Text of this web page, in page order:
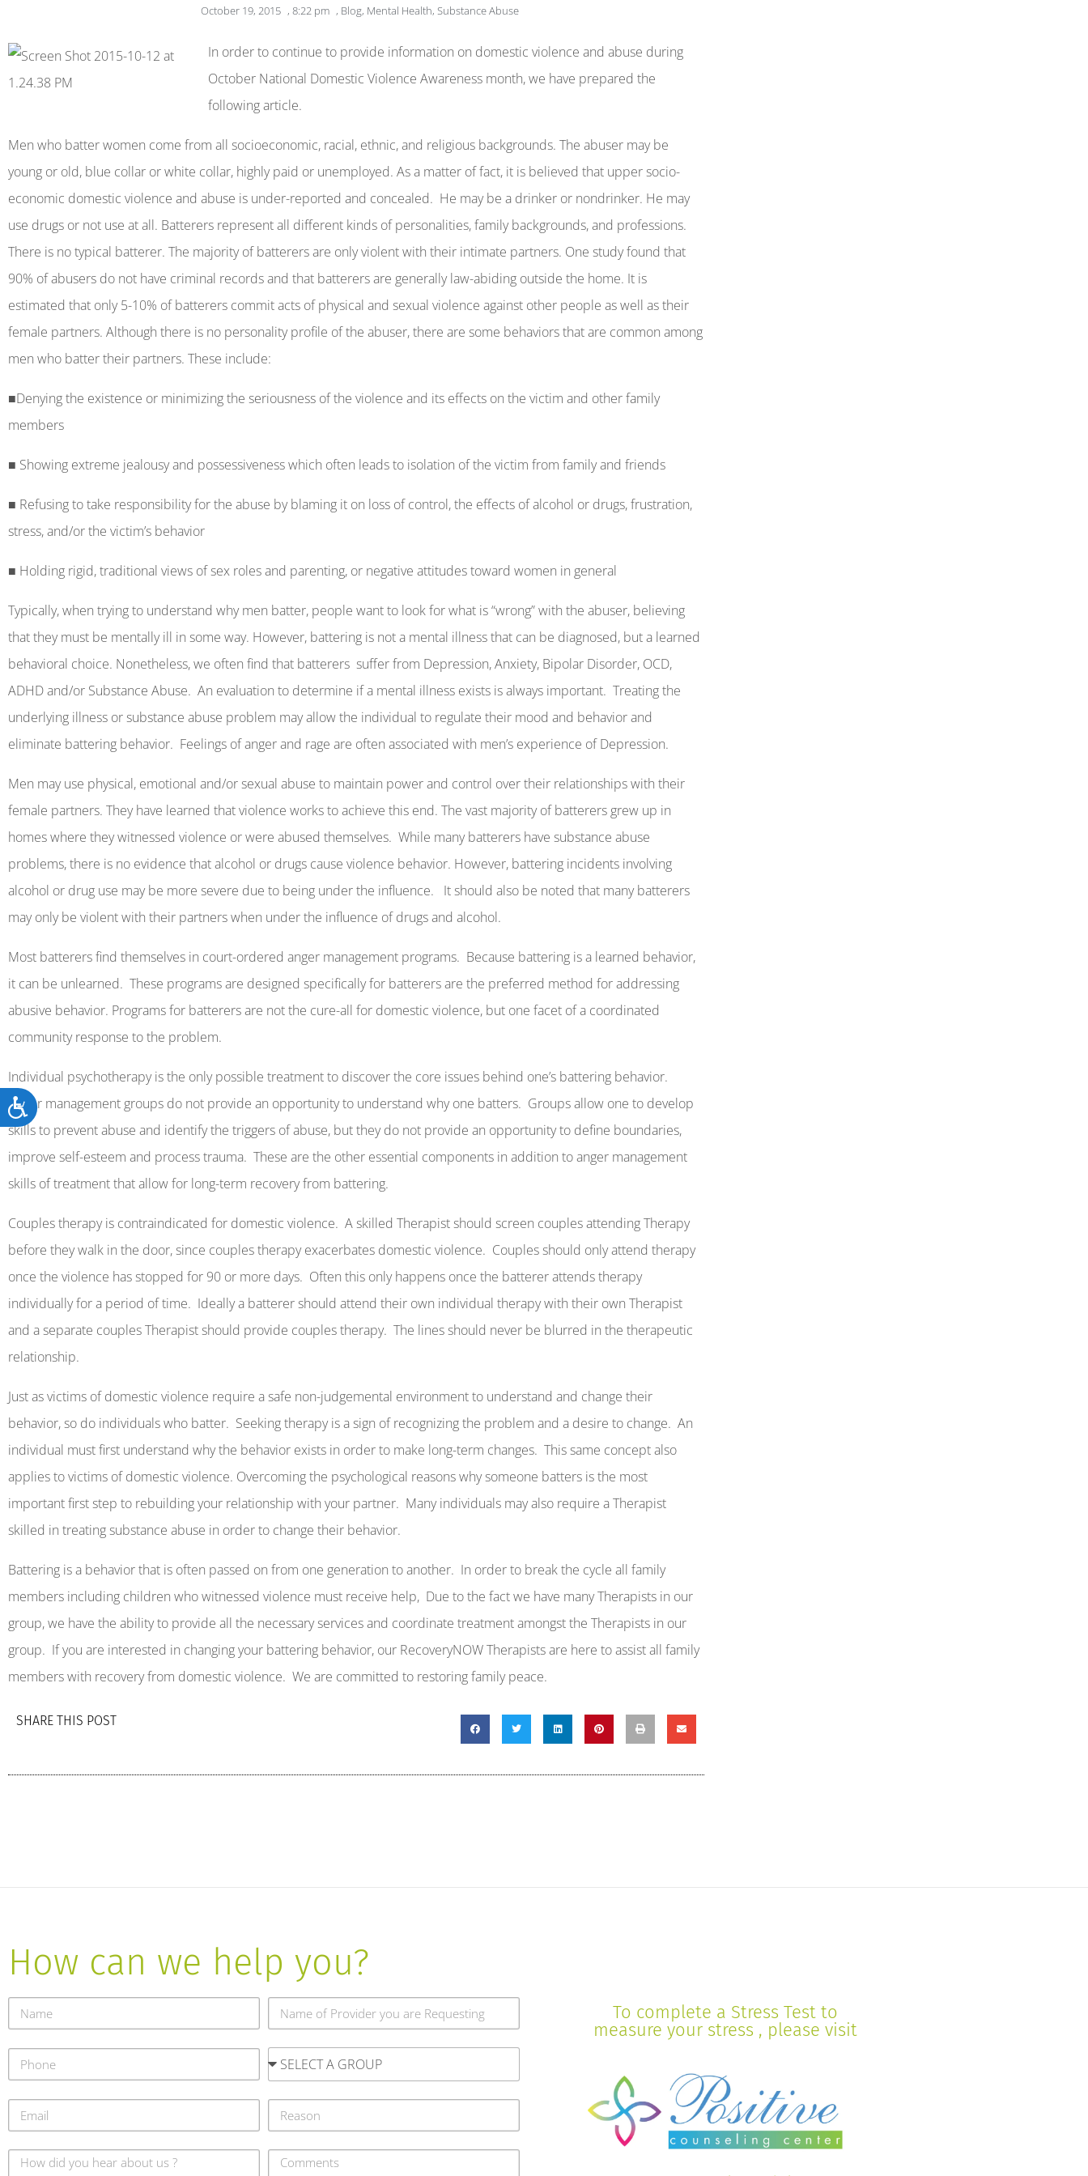
an
accessibility
menu.
Accessibility
October 19, 2015 , 8:22 pm , Blog, Mental Health, Substance Abuse
In order to continue to provide information on domestic violence and abuse during
October National Domestic Violence Awareness month, we have prepared the
following article.
Men who batter women come from all socioeconomic, racial, ethnic, and religious backgrounds. The abuser may be
young or old, blue collar or white collar, highly paid or unemployed. As a matter of fact, it is believed that upper socio-
economic domestic violence and abuse is under-reported and concealed. He may be a drinker or nondrinker. He may
use drugs or not use at all. Batterers represent all different kinds of personalities, family backgrounds, and professions.
There is no typical batterer. The majority of batterers are only violent with their intimate partners. One study found that
90% of abusers do not have criminal records and that batterers are generally law-abiding outside the home. It is
estimated that only 5-10% of batterers commit acts of physical and sexual violence against other people as well as their
female partners. Although there is no personality profile of the abuser, there are some behaviors that are common among
men who batter their partners. These include:
■Denying the existence or minimizing the seriousness of the violence and its effects on the victim and other family
members
■ Showing extreme jealousy and possessiveness which often leads to isolation of the victim from family and friends
■ Refusing to take responsibility for the abuse by blaming it on loss of control, the effects of alcohol or drugs, frustration,
stress, and/or the victim’s behavior
■ Holding rigid, traditional views of sex roles and parenting, or negative attitudes toward women in general
Typically, when trying to understand why men batter, people want to look for what is “wrong” with the abuser, believing
that they must be mentally ill in some way. However, battering is not a mental illness that can be diagnosed, but a learned
behavioral choice. Nonetheless, we often find that batterers suffer from Depression, Anxiety, Bipolar Disorder, OCD,
ADHD and/or Substance Abuse. An evaluation to determine if a mental illness exists is always important. Treating the
underlying illness or substance abuse problem may allow the individual to regulate their mood and behavior and
eliminate battering behavior. Feelings of anger and rage are often associated with men’s experience of Depression.
Men may use physical, emotional and/or sexual abuse to maintain power and control over their relationships with their
female partners. They have learned that violence works to achieve this end. The vast majority of batterers grew up in
homes where they witnessed violence or were abused themselves. While many batterers have substance abuse
problems, there is no evidence that alcohol or drugs cause violence behavior. However, battering incidents involving
alcohol or drug use may be more severe due to being under the influence.
It should also be noted that many batterers
may only be violent with their partners when under the influence of drugs and alcohol.
Most batterers find themselves in court-ordered anger management programs. Because battering is a learned behavior,
it can be unlearned. These programs are designed specifically for batterers are the preferred method for addressing
abusive behavior. Programs for batterers are not the cure-all for domestic violence, but one facet of a coordinated
community response to the problem.
Individual psychotherapy is the only possible treatment to discover the core issues behind one’s battering behavior.
Anger management groups do not provide an opportunity to understand why one batters. Groups allow one to develop
skills to prevent abuse and identify the triggers of abuse, but they do not provide an opportunity to define boundaries,
improve self-esteem and process trauma. These are the other essential components in addition to anger management
skills of treatment that allow for long-term recovery from battering.
Couples therapy is contraindicated for domestic violence. A skilled Therapist should screen couples attending Therapy
before they walk in the door, since couples therapy exacerbates domestic violence. Couples should only attend therapy
once the violence has stopped for 90 or more days. Often this only happens once the batterer attends therapy
individually for a period of time. Ideally a batterer should attend their own individual therapy with their own Therapist
and a separate couples Therapist should provide couples therapy. The lines should never be blurred in the therapeutic
relationship.
Just as victims of domestic violence require a safe non-judgemental environment to understand and change their
behavior, so do individuals who batter. Seeking therapy is a sign of recognizing the problem and a desire to change. An
individual must first understand why the behavior exists in order to make long-term changes. This same concept also
applies to victims of domestic violence. Overcoming the psychological reasons why someone batters is the most
important first step to rebuilding your relationship with your partner. Many individuals may also require a Therapist
skilled in treating substance abuse in order to change their behavior.
Battering is a behavior that is often passed on from one generation to another. In order to break the cycle all family
members including children who witnessed violence must receive help, Due to the fact we have many Therapists in our
group, we have the ability to provide all the necessary services and coordinate treatment amongst the Therapists in our
group. If you are interested in changing your battering behavior, our RecoveryNOW Therapists are here to assist all family
members with recovery from domestic violence. We are committed to restoring family peace.
SHARE THIS POST
How can we help you?
To complete a Stress Test to
measure your stress , please visit